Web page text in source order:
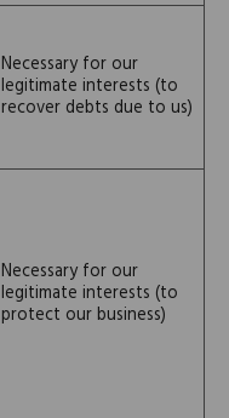
Necessary for our
legitimate interests (to
recover debts due to us)
Necessary for our
legitimate interests (to
protect our business)